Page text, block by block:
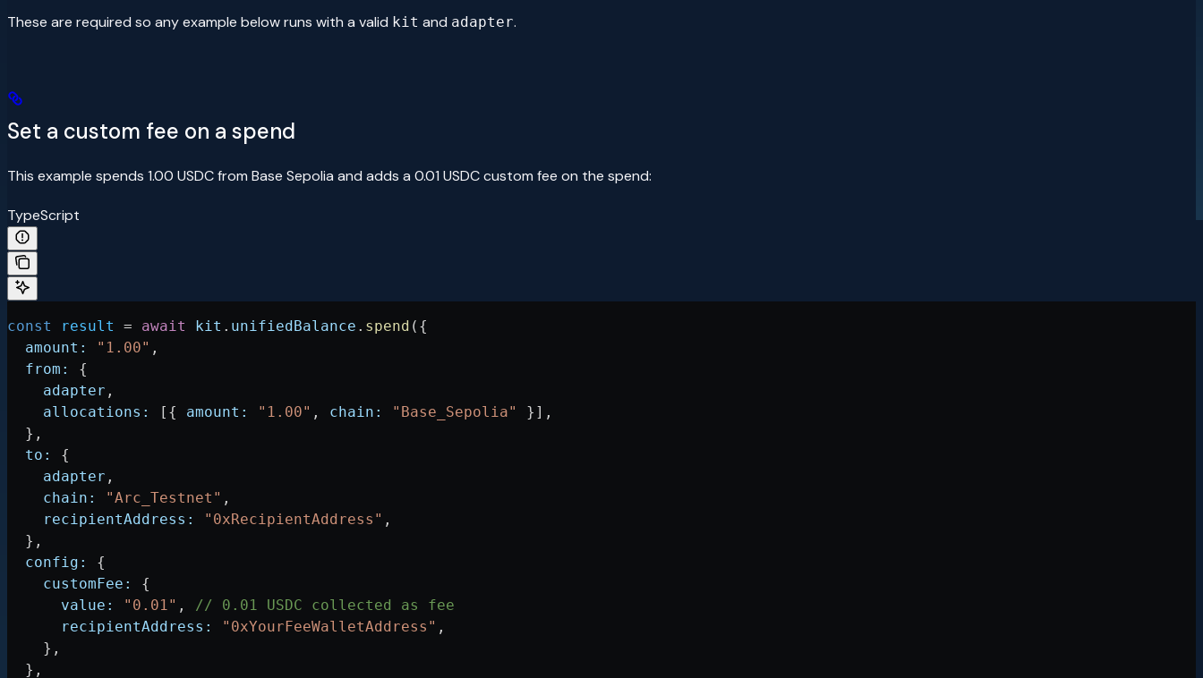
These are required so any example below runs with a valid kit and adapter.
Set a custom fee on a spend
This example spends 1.00 USDC from Base Sepolia and adds a 0.01 USDC custom fee on the spend:
TypeScript
const result = await kit . unifiedBalance . spend ({
  amount:
"1.00" ,
  from:
{
    adapter
,
    allocations:
[{ amount: "1.00" , chain: "Base_Sepolia"
}],
  },
  to:
{
    adapter
,
    chain:
"Arc_Testnet" ,
    recipientAddress:
"0xRecipientAddress" ,
  },
  config:
{
    customFee:
{
      value:
"0.01" , // 0.01 USDC collected as fee
      recipientAddress:
"0xYourFeeWalletAddress" ,
    },
  },